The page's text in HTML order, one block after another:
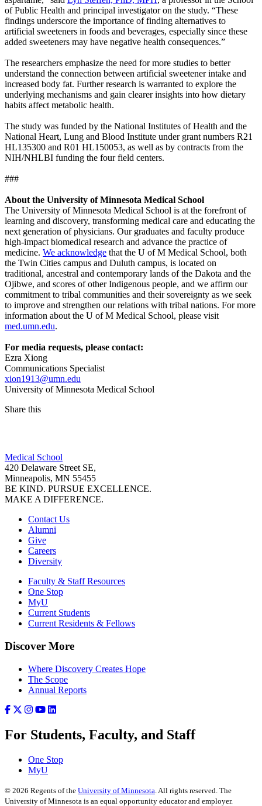
of Public Health and principal investigator on the study. “These
findings underscore the importance of finding alternatives to
artificial sweeteners in foods and beverages, especially since these
added sweeteners may have negative health consequences.”
The researchers emphasize the need for more studies to better
understand the connection between artificial sweetener intake and
increased body fat. Further research is warranted to explore the
underlying mechanisms and gain clearer insights into how dietary
habits affect metabolic health.
The study was funded by the National Institutes of Health and the
National Heart, Lung and Blood Institute under grant numbers R21
HL135300 and R01 HL150053, as well as by contracts from the
NIH/NHLBI funding the four field centers.
###
About the University of Minnesota Medical School
The University of Minnesota Medical School is at the forefront of
learning and discovery, transforming medical care and educating the
next generation of physicians. Our graduates and faculty produce
high-impact biomedical research and advance the practice of
medicine. We acknowledge that the U of M Medical School, both
the Twin Cities campus and Duluth campus, is located on
traditional, ancestral and contemporary lands of the Dakota and the
Ojibwe, and scores of other Indigenous people, and we affirm our
commitment to tribal communities and their sovereignty as we seek
to improve and strengthen our relations with tribal nations. For more
information about the U of M Medical School, please visit
med.umn.edu.
For media requests, please contact:
Ezra Xiong
Communications Specialist
xion1913@umn.edu
University of Minnesota Medical School
Share this
LinkedIn
Medical School
420 Delaware Street SE,
Minneapolis, MN 55455
BE KIND. PURSUE EXCELLENCE.
MAKE A DIFFERENCE.
Contact Us
Alumni
Give
Careers
Diversity
Faculty & Staff Resources
One Stop
MyU
Current Students
Current Residents & Fellows
Discover More
Where Discovery Creates Hope
The Scope
Annual Reports
For Students, Faculty, and Staff
One Stop
MyU
© 2026 Regents of the University of Minnesota . All rights reserved. The
University of Minnesota is an equal opportunity educator and employer.